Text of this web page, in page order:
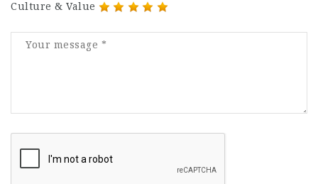
Culture & Value